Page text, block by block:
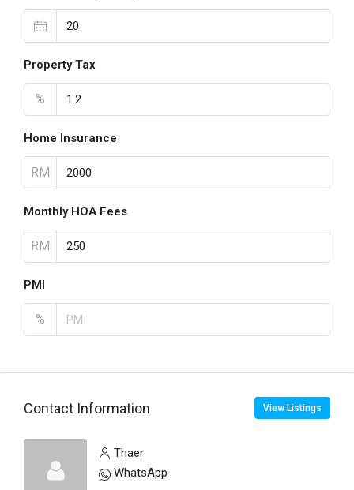
Property Tax
%
Home Insurance
RM
Monthly HOA Fees
RM
PMI
%
Contact Information View Listings
Thaer
WhatsApp